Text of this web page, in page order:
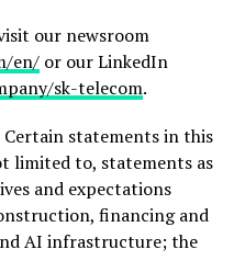
our newsroom
en/ or our LinkedIn
sk-telecom.
statements in this
limited to, statements as
and expectations
financing and
AI infrastructure; the